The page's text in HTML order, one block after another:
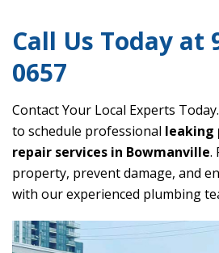
Call Us Today at
0657
Contact Your Local Experts
to schedule professional leaking
repair services in Bowmanville.
property, prevent damage, and
with our experienced plumbing